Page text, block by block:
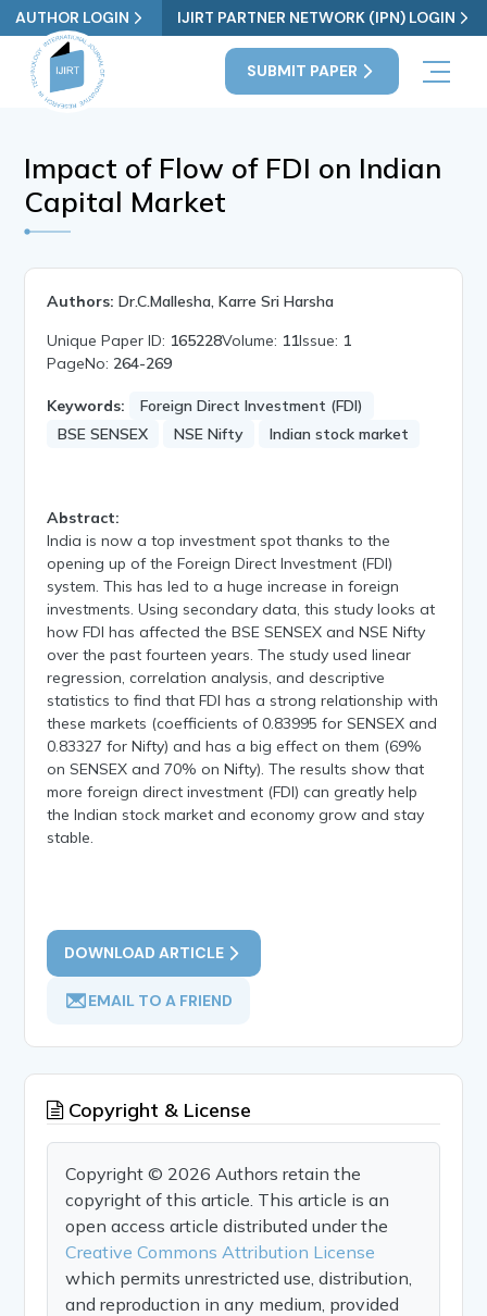
AUTHOR LOGIN IJIRT PARTNER NETWORK (IPN) LOGIN
SUBMIT PAPER
Impact of Flow of FDI on Indian
Capital Market
Authors: Dr.C.Mallesha, Karre Sri Harsha
Unique Paper ID: 165228Volume: 11Issue: 1
PageNo: 264-269
Keywords:
Foreign Direct Investment (FDI)
BSE SENSEX
NSE Nifty Indian stock market
Abstract:
India is now a top investment spot thanks to the
opening up of the Foreign Direct Investment (FDI)
system. This has led to a huge increase in foreign
investments. Using secondary data, this study looks at
how FDI has affected the BSE SENSEX and NSE Nifty
over the past fourteen years. The study used linear
regression, correlation analysis, and descriptive
statistics to find that FDI has a strong relationship with
these markets (coefficients of 0.83995 for SENSEX and
0.83327 for Nifty) and has a big effect on them (69%
on SENSEX and 70% on Nifty). The results show that
more foreign direct investment (FDI) can greatly help
the Indian stock market and economy grow and stay
stable.
DOWNLOAD ARTICLE
EMAIL TO A FRIEND
Copyright & License
Copyright © 2026 Authors retain the
copyright of this article. This article is an
open access article distributed under the
Creative Commons Attribution License
which permits unrestricted use, distribution,
and reproduction in any medium, provided